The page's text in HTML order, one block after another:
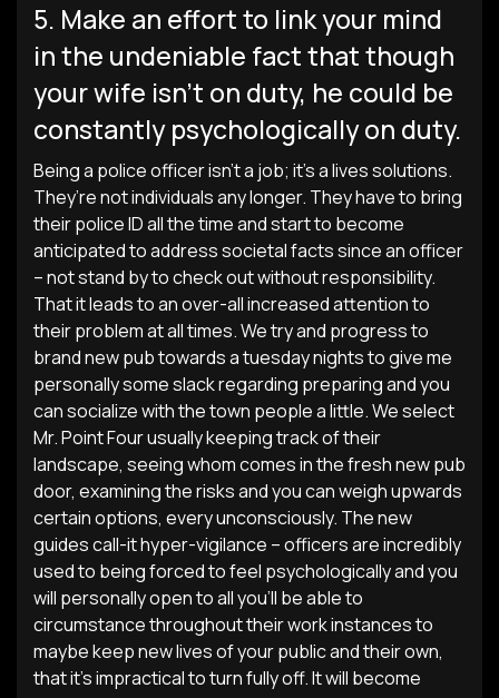
5. Make an effort to link your mind
in the undeniable fact that though
your wife isn’t on duty, he could be
constantly psychologically on duty.
Being a police officer isn’t a job; it’s a lives solutions.
They’re not individuals any longer. They have to bring
their police ID all the time and start to become
anticipated to address societal facts since an officer
– not stand by to check out without responsibility.
That it leads to an over-all increased attention to
their problem at all times. We try and progress to
brand new pub towards a tuesday nights to give me
personally some slack regarding preparing and you
can socialize with the town people a little. We select
Mr. Point Four usually keeping track of their
landscape, seeing whom comes in the fresh new pub
door, examining the risks and you can weigh upwards
certain options, every unconsciously. The new
guides call-it hyper-vigilance – officers are incredibly
used to being forced to feel psychologically and you
will personally open to all you’ll be able to
circumstance throughout their work instances to
maybe keep new lives of your public and their own,
that it’s impractical to turn fully off. It will become